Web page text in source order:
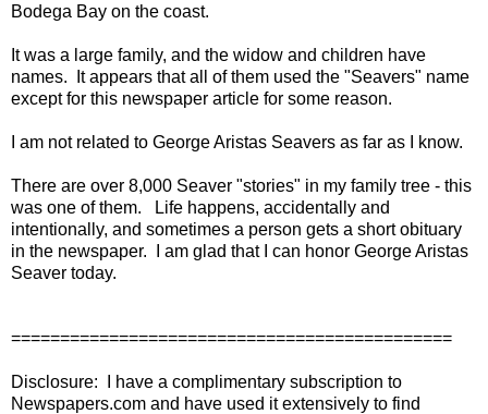
Bodega Bay on the coast.
It was a large family, and the widow and children have
names. It appears that all of them used the "Seavers" name
except for this newspaper article for some reason.
I am not related to George Aristas Seavers as far as I know.
There are over 8,000 Seaver "stories" in my family tree - this
was one of them. Life happens, accidentally and
intentionally, and sometimes a person gets a short obituary
in the newspaper. I am glad that I can honor George Aristas
Seaver today.
=============================================
Disclosure: I have a complimentary subscription to
Newspapers.com and have used it extensively to find